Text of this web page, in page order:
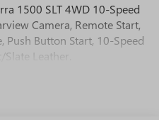
1500 SLT 4WD 10-Speed
Camera, Remote Start,
Button Start, 10-Speed
Leather.